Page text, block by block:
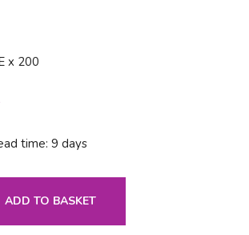
x 200
time: 9 days
ADD TO BASKET